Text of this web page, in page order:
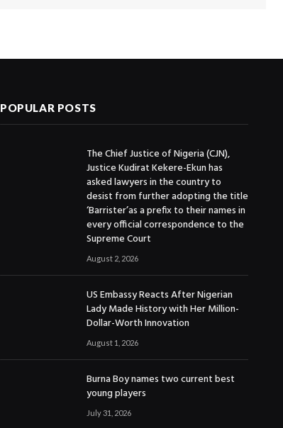
POPULAR POSTS
The Chief Justice of Nigeria (CJN),
Justice Kudirat Kekere-Ekun has
asked lawyers in the country to
desist from further adopting the title
‘Barrister’as a prefix to their names in
every official correspondence to the
Supreme Court
August 2, 2026
US Embassy Reacts After Nigerian
Lady Made History with Her Million-
Dollar-Worth Innovation
August 1, 2026
Burna Boy names two current best
young players
July 31, 2026